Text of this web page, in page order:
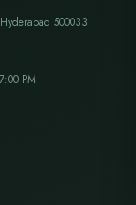
500033
PM